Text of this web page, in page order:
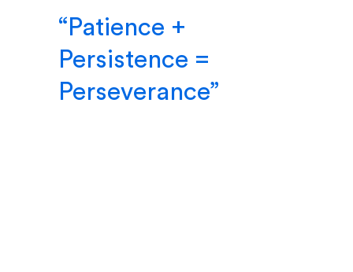
Patience +
Persistence =
Perseverance